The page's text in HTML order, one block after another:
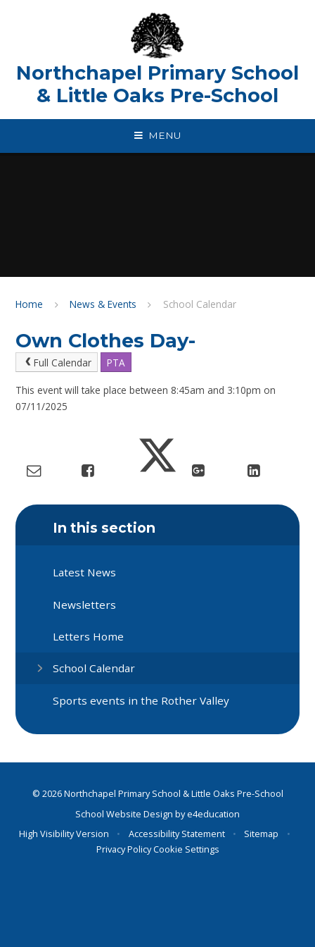
Northchapel Primary School
& Little Oaks Pre-School
MENU
Home News & Events School Calendar
Own Clothes Day-
Full Calendar PTA
This event will take place between 8:45am and 3:10pm on
07/11/2025
In this section
Latest News
Newsletters
Letters Home
School Calendar
Sports events in the Rother Valley
© 2026 Northchapel Primary School & Little Oaks Pre-School
School Website Design bye4education
High Visibility Version
• Accessibility Statement • Sitemap
•
Privacy PolicyCookie Settings